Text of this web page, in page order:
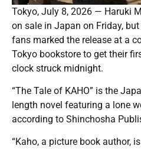
Tokyo, July 8, 2026 — Haruki
on sale in Japan on Friday,
fans marked the release at a
Tokyo bookstore to get their
clock struck midnight.
“The Tale of KAHO” is the
length novel featuring a lone
according to Shinchosha
“Kaho, a picture book author,